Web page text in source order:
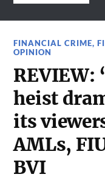
FINANCIAL CRIME,
OPINION
REVIEW:
heist
its
AMLs,
BVI